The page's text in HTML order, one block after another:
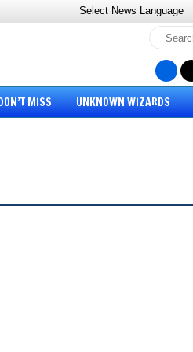
Select News Language
MISS UNKNOWN WIZARDS